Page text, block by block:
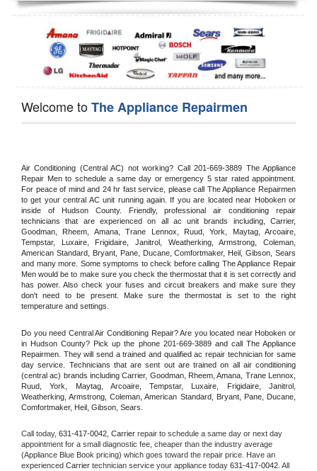
Dishwasher Repair
Welcome toThe Appliance Repairmen
Air Conditioning (Central AC) not working? Call 201-669-3889 The Appliance
Repair Men to schedule a same day or emergency 5 star rated appointment.
For peace of mind and 24 hr fast service, please call The Appliance Repairmen
to get your central AC unit running again. If you are located near Hoboken or
inside of Hudson County. Friendly, professional air conditioning repair
technicians that are experienced on all ac unit brands including, Carrier,
Goodman, Rheem, Amana, Trane Lennox, Ruud, York, Maytag, Arcoaire,
Tempstar, Luxaire, Frigidaire, Janitrol, Weatherking, Armstrong, Coleman,
American Standard, Bryant, Pane, Ducane, Comfortmaker, Heil, Gibson, Sears
and many more. Some symptoms to check before calling The Appliance Repair
Men would be to make sure you check the thermostat that it is set correctly and
has power. Also check your fuses and circuit breakers and make sure they
don't need to be present. Make sure the thermostat is set to the right
temperature and settings.
Do you need Central Air Conditioning Repair? Are you located near Hoboken or
in Hudson County? Pick up the phone 201-669-3889 and call The Appliance
Repairmen. They will send a trained and qualified ac repair technician for same
day service. Technicians that are sent out are trained on all air conditioning
(central ac) brands including Carrier, Goodman, Rheem, Amana, Trane Lennox,
Ruud, York, Maytag, Arcoaire, Tempstar, Luxaire, Frigidaire, Janitrol,
Weatherking, Armstrong, Coleman, American Standard, Bryant, Pane, Ducane,
Comfortmaker, Heil, Gibson, Sears.
Call today, 631-417-0042, Carrier repair to schedule a same day or next day
appointment for a small diagnostic fee, cheaper than the industry average
(Appliance Blue Book pricing) which goes toward the repair price. Have an
experienced Carrier technician service your appliance today 631-417-0042